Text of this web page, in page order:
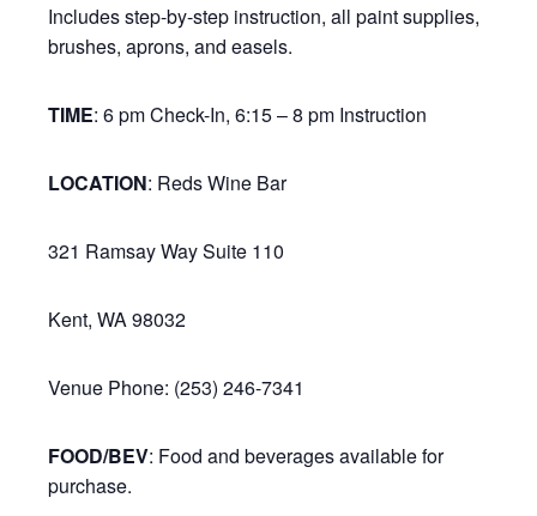
Includes step-by-step instruction, all paint supplies,
brushes, aprons, and easels.
TIME: 6 pm Check-In, 6:15 – 8 pm Instruction
LOCATION: Reds Wine Bar
321 Ramsay Way Suite 110
Kent, WA 98032
Venue Phone: (253) 246-7341
FOOD/BEV: Food and beverages available for
purchase.